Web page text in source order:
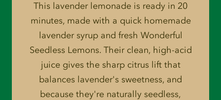
This lavender lemonade is ready in 20
minutes, made with a quick homemade
lavender syrup and fresh Wonderful
Seedless Lemons. Their clean, high-acid
juice gives the sharp citrus lift that
balances lavender's sweetness, and
because they're naturally seedless,